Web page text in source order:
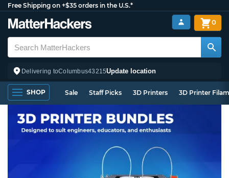
Free Shipping on +$35 orders in the U.S.*
Delivering toColumbus43215Update location
0
SHOP Sale Staff Picks 3D Printers 3D Printer